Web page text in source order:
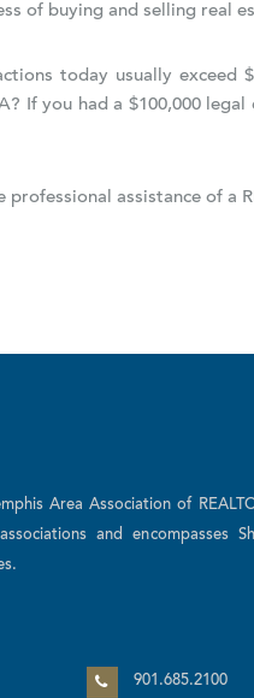
of buying and selling real
today usually exceed
If you had a $100,000 legal
assistance of a
Area Association of
associations and encompasses
901.685.2100